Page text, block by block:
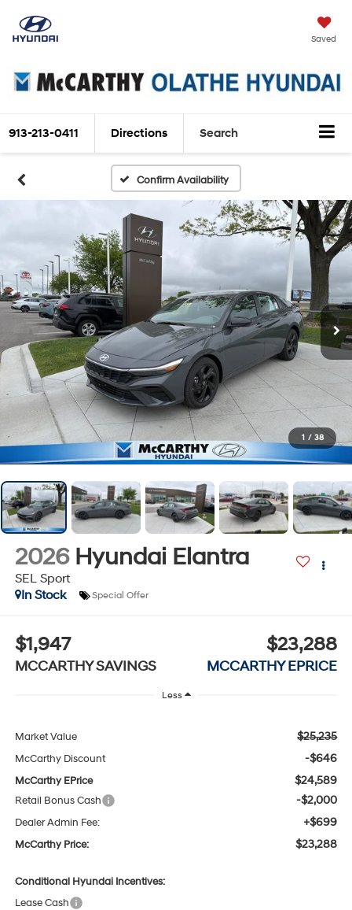
Saved
913-213-0411 Directions Search
Confirm Availability
1 / 38
2026 Hyundai Elantra
SEL Sport
In Stock
Special Offer
$1,947
MCCARTHY SAVINGS
$23,288
MCCARTHY EPRICE
Less
Market Value $25,235
McCarthy Discount -$646
McCarthy EPrice $24,589
Retail Bonus Cash -$2,000
Dealer Admin Fee: +$699
McCarthy Price: $23,288
Conditional Hyundai Incentives:
Lease Cash